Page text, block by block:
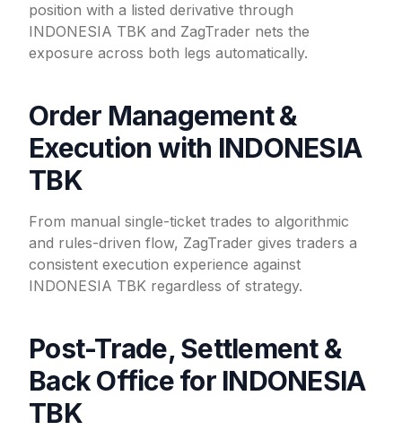
position with a listed derivative through
INDONESIA TBK and ZagTrader nets the
exposure across both legs automatically.
Order Management &
Execution with INDONESIA
TBK
From manual single-ticket trades to algorithmic
and rules-driven flow, ZagTrader gives traders a
consistent execution experience against
INDONESIA TBK regardless of strategy.
Post-Trade, Settlement &
Back Office for INDONESIA
TBK